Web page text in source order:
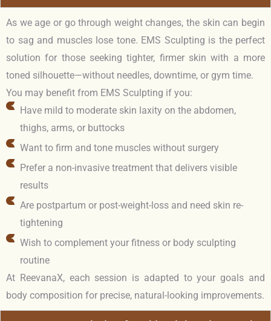
As we age or go through weight changes, the skin can begin
to sag and muscles lose tone. EMS Sculpting is the perfect
solution for those seeking tighter, firmer skin with a more
toned silhouette—without needles, downtime, or gym time.
You may benefit from EMS Sculpting if you:
Have mild to moderate skin laxity on the abdomen,
thighs, arms, or buttocks
Want to firm and tone muscles without surgery
Prefer a non-invasive treatment that delivers visible
results
Are postpartum or post-weight-loss and need skin re-
tightening
Wish to complement your fitness or body sculpting
routine
At ReevanaX, each session is adapted to your goals and
body composition for precise, natural-looking improvements.